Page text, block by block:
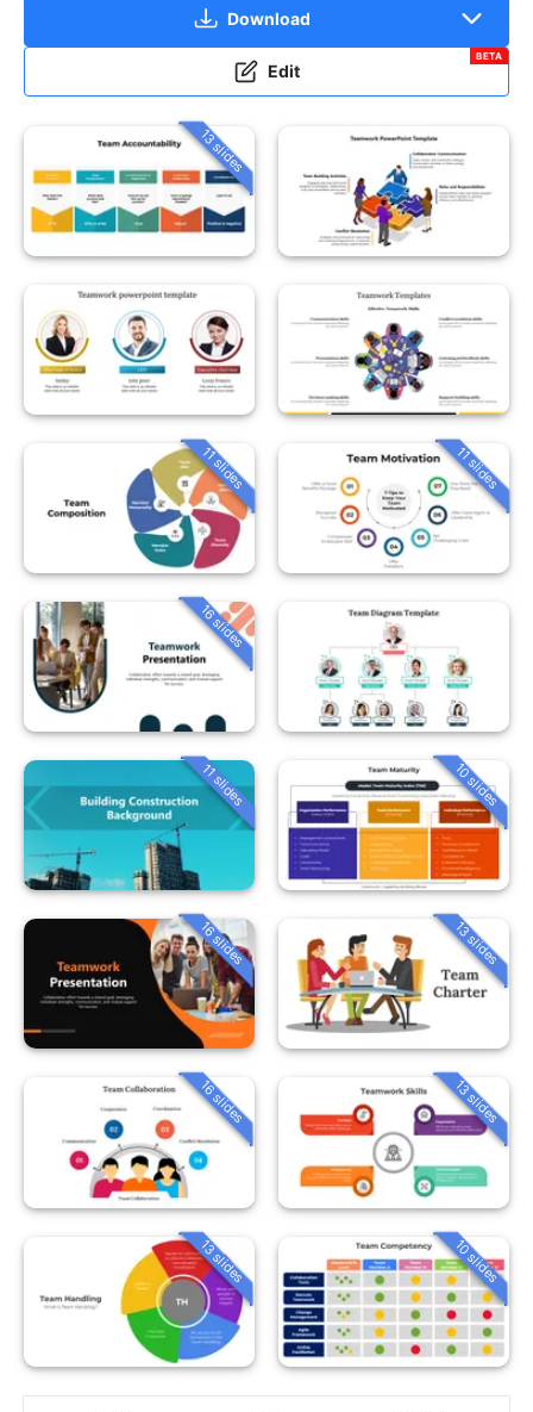
Download
Edit
BETA
13 slides
11 slides 11 slides
16 slides
11 slides 10 slides
16 slides 13 slides
16 slides 13 slides
13 slides 10 slides